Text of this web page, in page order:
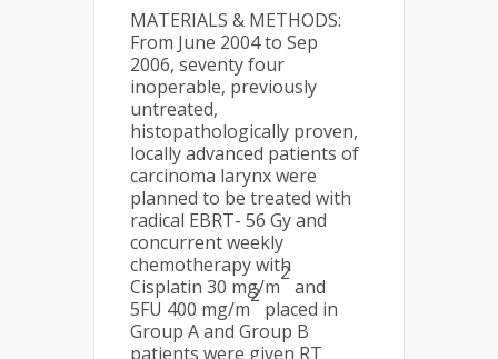
MATERIALS & METHODS:
From June 2004 to Sep
2006, seventy four
inoperable, previously
untreated,
histopathologically proven,
locally advanced patients of
carcinoma larynx were
planned to be treated with
radical EBRT- 56 Gy and
concurrent weekly
chemotherapy with
Cisplatin 30 mg/m
2
and
5FU 400 mg/m
2
placed in
Group A and Group B
patients were given RT